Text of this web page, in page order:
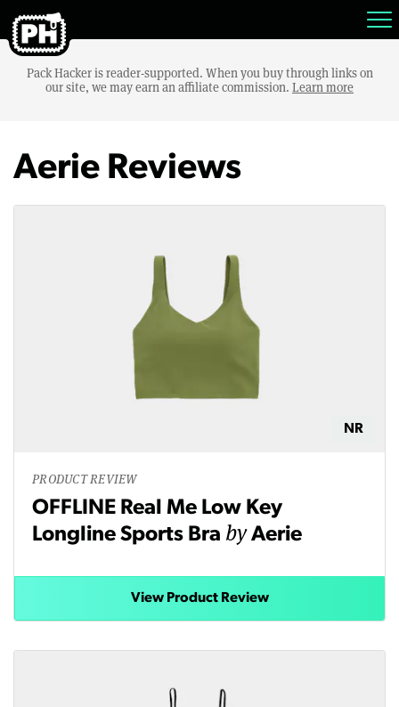
Pack Hacker is reader-supported. When you buy through links on
our site, we may earn an affiliate commission. Learn more
Aerie Reviews
NR
PRODUCT REVIEW
OFFLINE Real Me Low Key
Longline Sports Bra byAerie
View Product Review